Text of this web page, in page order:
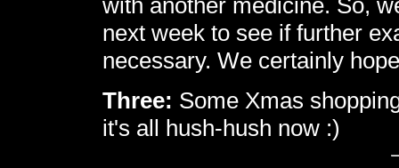
with another medicine. So,
next week to see if further
necessary. We certainly
Three: Some Xmas
it's all hush-hush now :)